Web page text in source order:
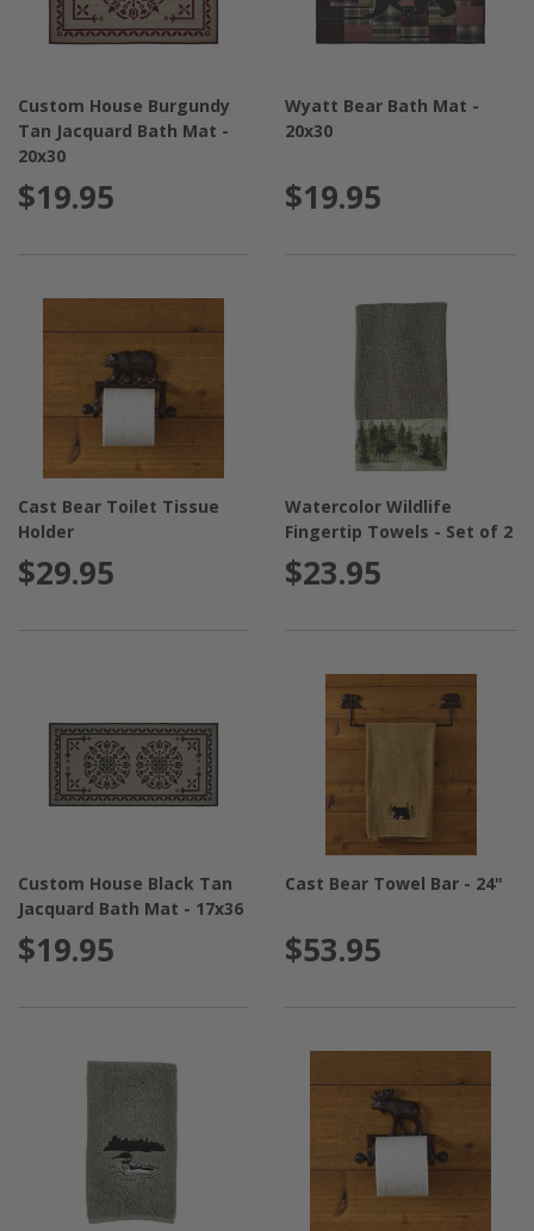
Custom House Burgundy
Tan Jacquard Bath Mat -
20x30
$19.95
Wyatt Bear Bath Mat -
20x30
$19.95
Cast Bear Toilet Tissue
Holder
$29.95
Watercolor Wildlife
Fingertip Towels - Set of 2
$23.95
Custom House Black Tan
Jacquard Bath Mat - 17x36
$19.95
Cast Bear Towel Bar - 24"
$53.95